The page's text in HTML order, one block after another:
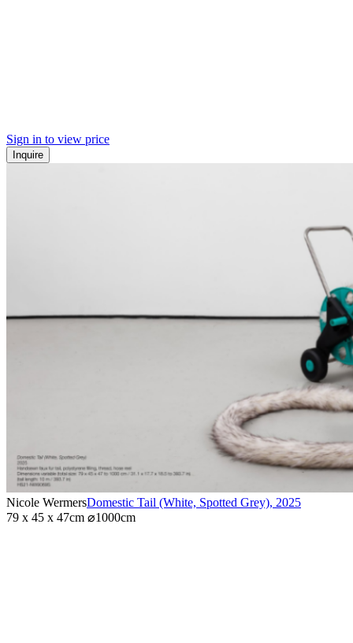
Sign in to view price
Inquire
Nicole WermersDomestic Tail (White, Spotted Grey), 2025
79 x 45 x 47cm ⌀1000cm